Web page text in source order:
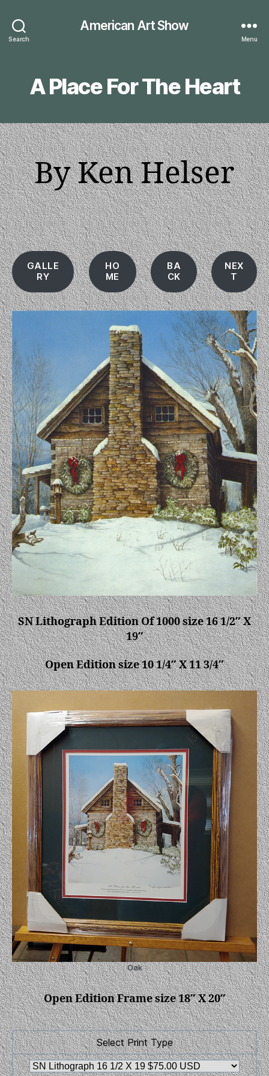
Search
American Art Show
Menu
A Place For The Heart
By Ken Helser
GALLE
RY
HO
ME
BA
CK
NEX
T
SN Lithograph Edition Of 1000 size 16 1/2″ X
19″
Open Edition size 10 1/4″ X 11 3/4″
Oak
Open Edition Frame size 18″ X 20″
Select Print Type